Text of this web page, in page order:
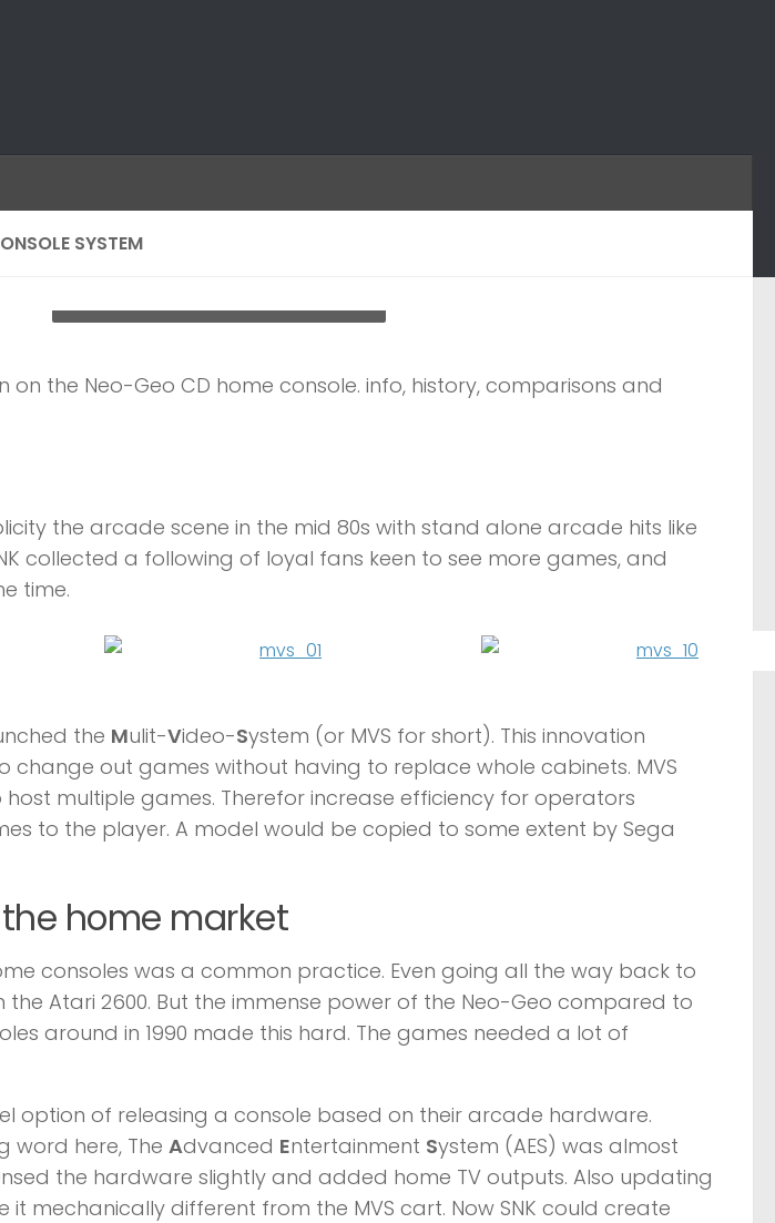
SYSTEM
the Neo-Geo CD home console. info, history, comparisons and
the arcade scene in the mid 80s with stand alone arcade hits like
collected a following of loyal fans keen to see more games, and
time.
the Mulit-Video-System (or MVS for short). This innovation
out games without having to replace whole cabinets. MVS
multiple games. Therefor increase efficiency for operators
to the player. A model would be copied to some extent by Sega
home market
consoles was a common practice. Even going all the way back to
Atari 2600. But the immense power of the Neo-Geo compared to
around in 1990 made this hard. The games needed a lot of
option of releasing a console based on their arcade hardware.
word here, The Advanced Entertainment System (AES) was almost
the hardware slightly and added home TV outputs. Also updating
mechanically different from the MVS cart. Now SNK could create